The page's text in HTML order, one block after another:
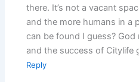
there. It’s not a vacant
and the more humans in a
can be found I guess? God
and the success of Citylife
Reply